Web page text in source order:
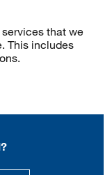
that we
This includes